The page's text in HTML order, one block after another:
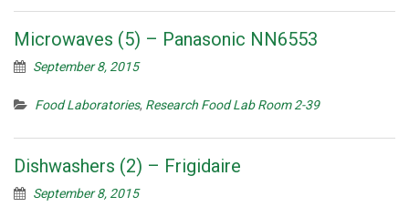
Microwaves (5) – Panasonic NN6553
September 8, 2015
Food Laboratories, Research Food Lab Room 2-39
Dishwashers (2) – Frigidaire
September 8, 2015